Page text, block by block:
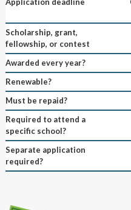
Scholarship, grant,
fellowship, or contest
Awarded every year?
Renewable?
Must be repaid?
Required to attend a
specific school?
Separate application
required?